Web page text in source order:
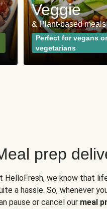
Veggie
& Plant-based meals
Perfect for vegans or
vegetarians
prep
HelloFresh, we know that
a hassle. So, whenever
pause or cancel our meal